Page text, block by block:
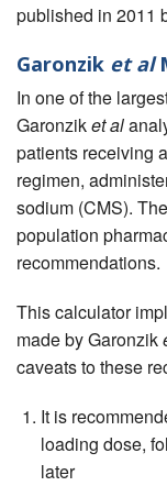
published in 2011
Garonzik et al
In one of the
Garonziket al
patients receiving
regimen,
sodium (CMS).
population
recommendations.
This calculator
made by Garonzik
caveats to these
It is
loading dose,
later